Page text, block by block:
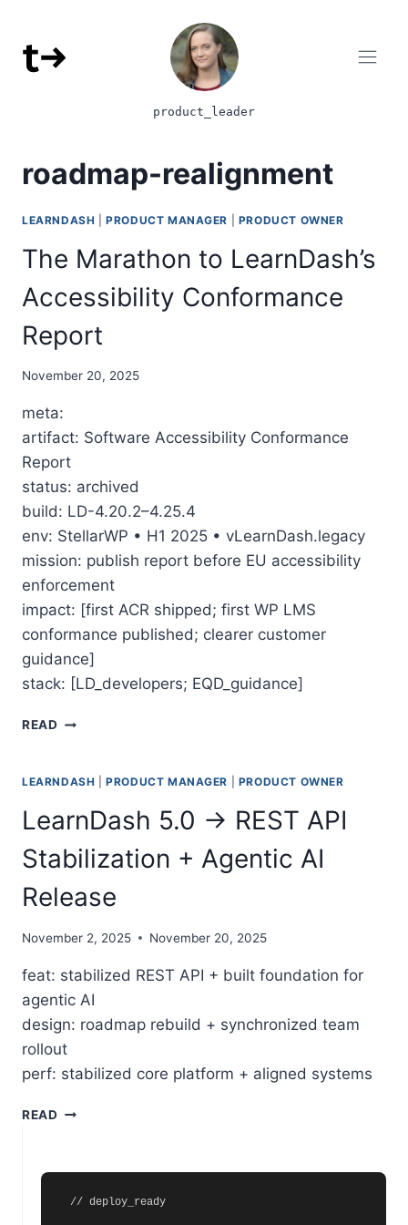
product_leader
roadmap-realignment
LEARNDASH |PRODUCT MANAGER PRODUCT OWNER
The Marathon to LearnDash’s
Accessibility Conformance
Report
November 20, 2025
meta:
artifact: Software Accessibility Conformance
Report
status: archived
build: LD-4.20.2–4.25.4
env: StellarWP • H1 2025 • vLearnDash.legacy
mission: publish report before EU accessibility
enforcement
impact: [first ACR shipped; first WP LMS
conformance published; clearer customer
guidance]
stack: [LD_developers; EQD_guidance]
READ THE MARATHON TO LEARNDASH’S ACCESSIBILITY
LEARNDASH |PRODUCT MANAGER PRODUCT OWNER
LearnDash 5.0 → REST API
Stabilization + Agentic AI
Release
November 2, 2025 November 20, 2025
feat: stabilized REST API + built foundation for
agentic AI
design: roadmap rebuild + synchronized team
rollout
perf: stabilized core platform + aligned systems
READ LEARNDASH 5.0 → REST API STABILIZATION +
// deploy_ready